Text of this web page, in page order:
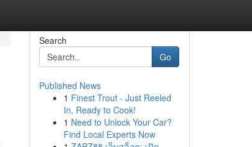
Search
Go
Published News
1 Finest Trout - Just Reeled
In, Ready to Cook!
1 Need to Unlock Your Car?
Find Local Experts Now